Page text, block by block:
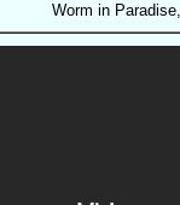
Worm in